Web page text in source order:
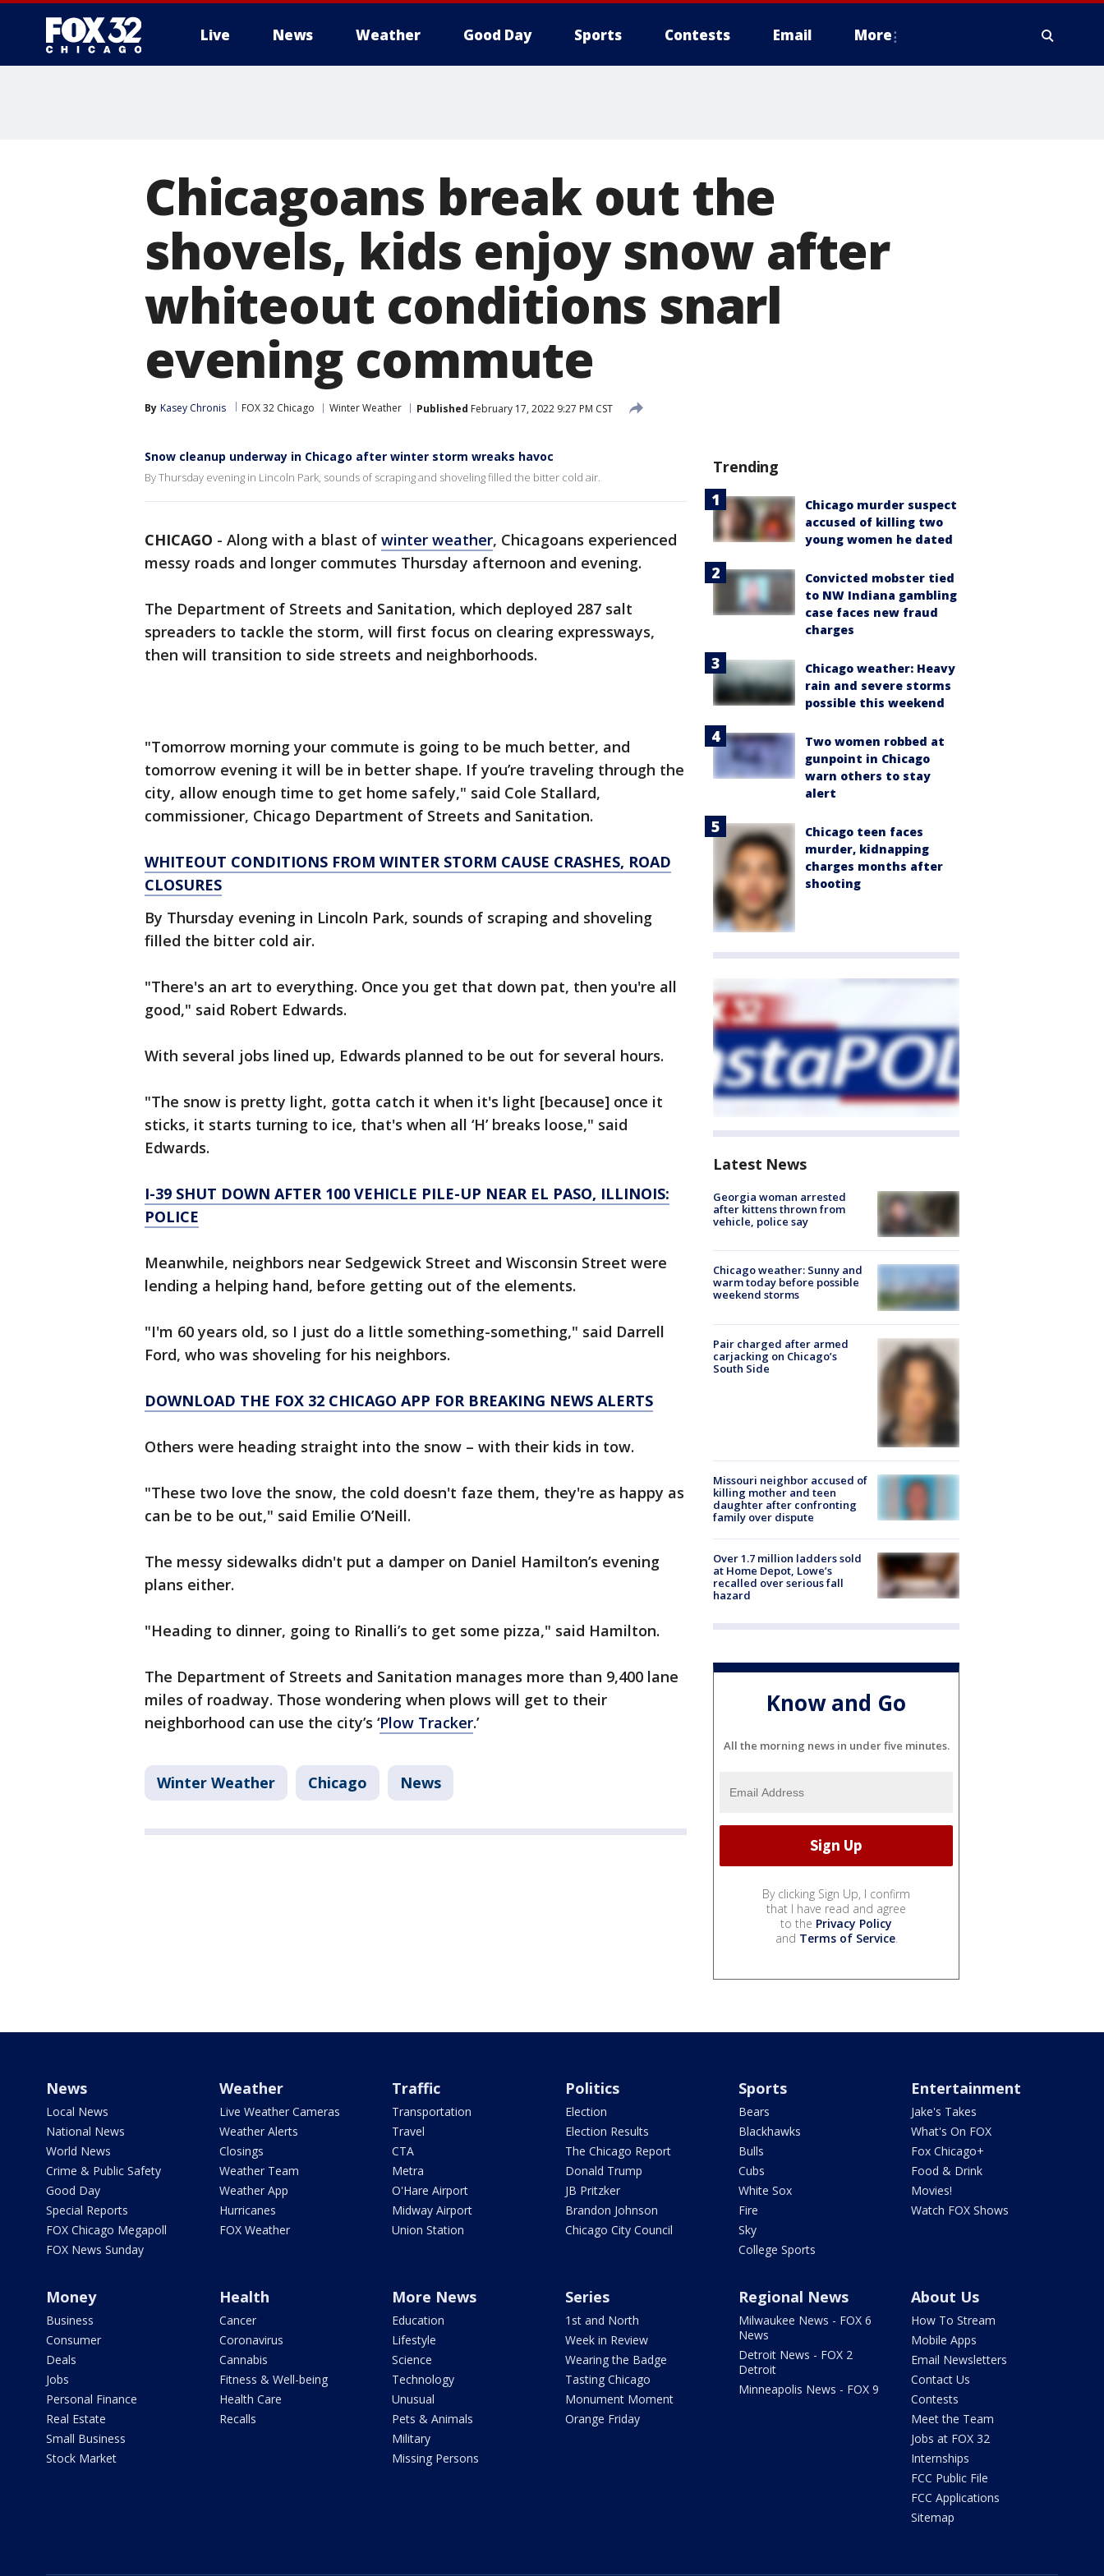
Live News Weather Good Day Sports Contests Email More
Chicagoans break out the
shovels, kids enjoy snow after
whiteout conditions snarl
evening commute
By Kasey Chronis FOX 32 Chicago Winter Weather Published February 17, 2022 9:27 PM CST
Snow cleanup underway in Chicago after winter storm wreaks havoc
By Thursday evening in Lincoln Park, sounds of scraping and shoveling filled the bitter cold air.
CHICAGO - Along with a blast of winter weather, Chicagoans experienced
messy roads and longer commutes Thursday afternoon and evening.
The Department of Streets and Sanitation, which deployed 287 salt
spreaders to tackle the storm, will first focus on clearing expressways,
then will transition to side streets and neighborhoods.
"Tomorrow morning your commute is going to be much better, and
tomorrow evening it will be in better shape. If you’re traveling through the
city, allow enough time to get home safely," said Cole Stallard,
commissioner, Chicago Department of Streets and Sanitation.
WHITEOUT CONDITIONS FROM WINTER STORM CAUSE CRASHES, ROAD
CLOSURES
By Thursday evening in Lincoln Park, sounds of scraping and shoveling
filled the bitter cold air.
"There's an art to everything. Once you get that down pat, then you're all
good," said Robert Edwards.
With several jobs lined up, Edwards planned to be out for several hours.
"The snow is pretty light, gotta catch it when it's light [because] once it
sticks, it starts turning to ice, that's when all ‘H’ breaks loose," said
Edwards.
I-39 SHUT DOWN AFTER 100 VEHICLE PILE-UP NEAR EL PASO, ILLINOIS:
POLICE
Meanwhile, neighbors near Sedgewick Street and Wisconsin Street were
lending a helping hand, before getting out of the elements.
"I'm 60 years old, so I just do a little something-something," said Darrell
Ford, who was shoveling for his neighbors.
DOWNLOAD THE FOX 32 CHICAGO APP FOR BREAKING NEWS ALERTS
Others were heading straight into the snow – with their kids in tow.
"These two love the snow, the cold doesn't faze them, they're as happy as
can be to be out," said Emilie O’Neill.
The messy sidewalks didn't put a damper on Daniel Hamilton’s evening
plans either.
"Heading to dinner, going to Rinalli’s to get some pizza," said Hamilton.
The Department of Streets and Sanitation manages more than 9,400 lane
miles of roadway. Those wondering when plows will get to their
neighborhood can use the city’s ‘Plow Tracker.’
Winter Weather Chicago News
Trending
Chicago murder suspect
accused of killing two
young women he dated
Convicted mobster tied
to NW Indiana gambling
case faces new fraud
charges
Chicago weather: Heavy
rain and severe storms
possible this weekend
Two women robbed at
gunpoint in Chicago
warn others to stay
alert
Chicago teen faces
murder, kidnapping
charges months after
shooting
Latest News
Georgia woman arrested
after kittens thrown from
vehicle, police say
Chicago weather: Sunny and
warm today before possible
weekend storms
Pair charged after armed
carjacking on Chicago’s
South Side
Missouri neighbor accused of
killing mother and teen
daughter after confronting
family over dispute
Over 1.7 million ladders sold
at Home Depot, Lowe’s
recalled over serious fall
hazard
Know and Go
All the morning news in under five minutes.
By clicking Sign Up, I confirm
that I have read and agree
to the Privacy Policy
and Terms of Service.
News
Local News
National News
World News
Crime & Public Safety
Good Day
Special Reports
FOX Chicago Megapoll
FOX News Sunday
Weather
Live Weather Cameras
Weather Alerts
Closings
Weather Team
Weather App
Hurricanes
FOX Weather
Traffic
Transportation
Travel
CTA
Metra
O'Hare Airport
Midway Airport
Union Station
Politics
Election
Election Results
The Chicago Report
Donald Trump
JB Pritzker
Brandon Johnson
Chicago City Council
Sports
Bears
Blackhawks
Bulls
Cubs
White Sox
Fire
Sky
College Sports
Entertainment
Jake's Takes
What's On FOX
Fox Chicago+
Food & Drink
Movies!
Watch FOX Shows
Money
Business
Consumer
Deals
Jobs
Personal Finance
Real Estate
Small Business
Stock Market
Health
Cancer
Coronavirus
Cannabis
Fitness & Well-being
Health Care
Recalls
More News
Education
Lifestyle
Science
Technology
Unusual
Pets & Animals
Military
Missing Persons
Series
1st and North
Week in Review
Wearing the Badge
Tasting Chicago
Monument Moment
Orange Friday
Regional News
Milwaukee News - FOX 6
News
Detroit News - FOX 2
Detroit
Minneapolis News - FOX 9
About Us
How To Stream
Mobile Apps
Email Newsletters
Contact Us
Contests
Meet the Team
Jobs at FOX 32
Internships
FCC Public File
FCC Applications
Sitemap